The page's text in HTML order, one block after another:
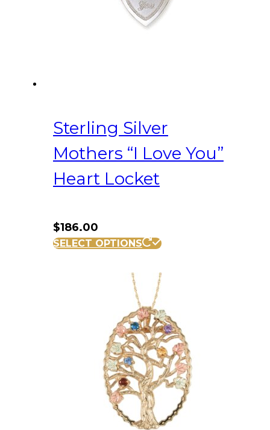
Sterling Silver
Mothers “I Love You”
Heart Locket
$186.00
SELECT OPTIONS